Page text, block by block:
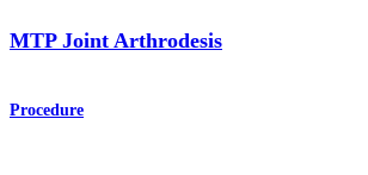
MTP Joint Arthrodesis
Procedure